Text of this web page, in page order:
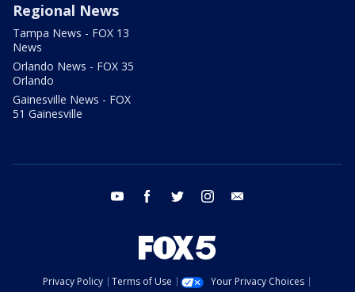
Regional News
Tampa News - FOX 13
News
Orlando News - FOX 35
Orlando
Gainesville News - FOX
51 Gainesville
youtube facebook twitter instagram
Privacy Policy Terms of Use
Your Privacy Choices